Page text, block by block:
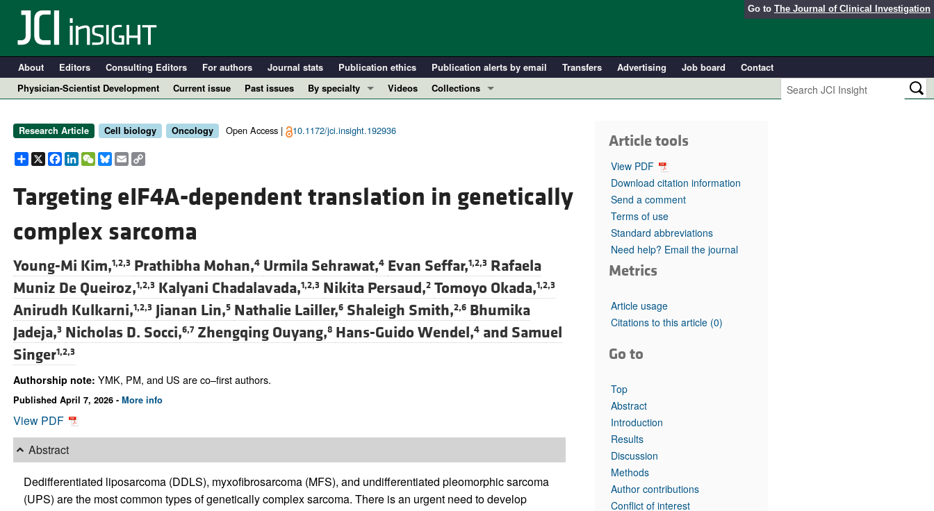
Go to The Journal of Clinical Investigation
About Editors Consulting Editors For authors Journal stats Publication ethics Publication alerts by email Transfers Advertising Job board
Contact
Physician-Scientist Development
Current issue Past issues
By specialty
Cardiology
Nephrology
Videos
Collections
Editorials
Perspectives
Top read articles
Research Article Cell biology Oncology Open Access | 10.1172/jci.insight.192936
Share
X Facebook
LinkedIn
WeChat
Bluesky
EmailCopy
Link
Targeting eIF4A-dependent translation in genetically
complex sarcoma
Young-Mi Kim,1,2,3 Prathibha Mohan,4 Urmila Sehrawat,4 Evan Seffar,1,2,3 Rafaela
Muniz De Queiroz,1,2,3 Kalyani Chadalavada,1,2,3 Nikita Persaud,2 Tomoyo Okada,1,2,3
Anirudh Kulkarni,1,2,3 Jianan Lin,5 Nathalie Lailler,6 Shaleigh Smith,2,6 Bhumika
Jadeja,3 Nicholas D. Socci,6,7 Zhengqing Ouyang,8 Hans-Guido Wendel,4and Samuel
Singer1,2,3
Authorship note: YMK, PM, and US are co–first authors.
Published April 7, 2026 - More info
View PDF
Abstract
Dedifferentiated liposarcoma (DDLS), myxofibrosarcoma (MFS), and undifferentiated pleomorphic sarcoma
(UPS) are the most common types of genetically complex sarcoma. There is an urgent need to develop
Article tools
View PDF
Download citation information
Send a comment
Terms of use
Standard abbreviations
Need help? Email the journal
Metrics
Article usage
Citations to this article (0)
Go to
Top
Abstract
Introduction
Results
Discussion
Methods
Author contributions
Conflict of interest